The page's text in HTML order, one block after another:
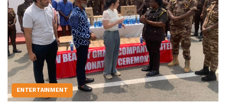
ENTERTAINMENT